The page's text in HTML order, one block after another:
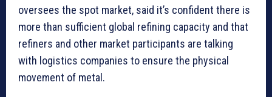
oversees the spot market, said it’s confident there is
more than sufficient global refining capacity and that
refiners and other market participants are talking
with logistics companies to ensure the physical
movement of metal.